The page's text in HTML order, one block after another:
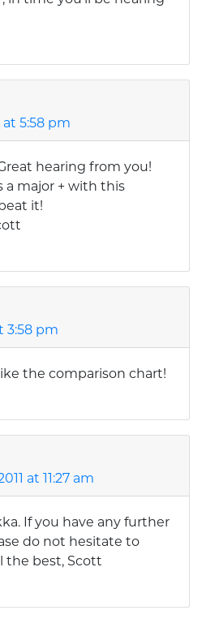
at 5:58 pm
hearing from you!
a major + with this
it!
3:58 pm
the comparison chart!
at 11:27 am
If you have any further
do not hesitate to
the best, Scott